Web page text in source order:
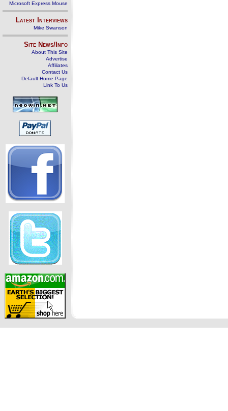
Microsoft Express Mouse
Latest Interviews
Mike Swanson
Site News/Info
About This Site
Advertise
Affiliates
Contact Us
Default Home Page
Link To Us